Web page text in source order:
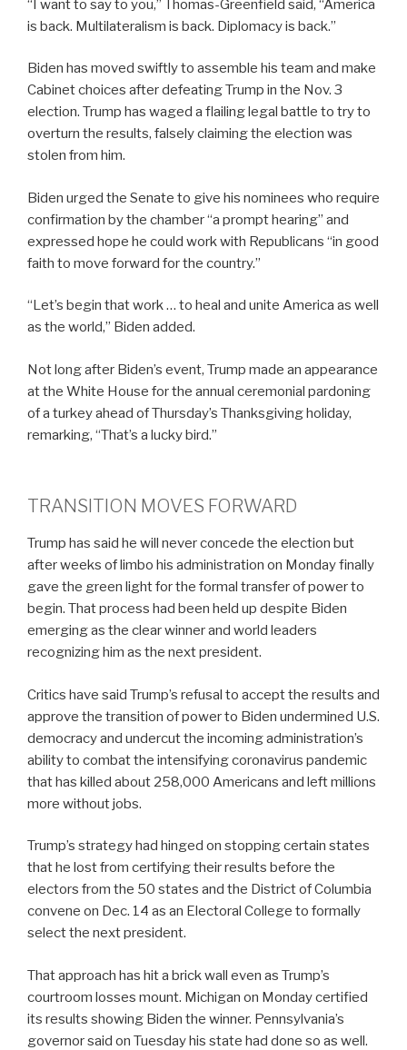
“I want to say to you,” Thomas-Greenfield said, “America
is back. Multilateralism is back. Diplomacy is back.”
Biden has moved swiftly to assemble his team and make
Cabinet choices after defeating Trump in the Nov. 3
election. Trump has waged a flailing legal battle to try to
overturn the results, falsely claiming the election was
stolen from him.
Biden urged the Senate to give his nominees who require
confirmation by the chamber “a prompt hearing” and
expressed hope he could work with Republicans “in good
faith to move forward for the country.”
“Let’s begin that work … to heal and unite America as well
as the world,” Biden added.
Not long after Biden’s event, Trump made an appearance
at the White House for the annual ceremonial pardoning
of a turkey ahead of Thursday’s Thanksgiving holiday,
remarking, “That’s a lucky bird.”
TRANSITION MOVES FORWARD
Trump has said he will never concede the election but
after weeks of limbo his administration on Monday finally
gave the green light for the formal transfer of power to
begin. That process had been held up despite Biden
emerging as the clear winner and world leaders
recognizing him as the next president.
Critics have said Trump’s refusal to accept the results and
approve the transition of power to Biden undermined U.S.
democracy and undercut the incoming administration’s
ability to combat the intensifying coronavirus pandemic
that has killed about 258,000 Americans and left millions
more without jobs.
Trump’s strategy had hinged on stopping certain states
that he lost from certifying their results before the
electors from the 50 states and the District of Columbia
convene on Dec. 14 as an Electoral College to formally
select the next president.
That approach has hit a brick wall even as Trump’s
courtroom losses mount. Michigan on Monday certified
its results showing Biden the winner. Pennsylvania’s
governor said on Tuesday his state had done so as well.